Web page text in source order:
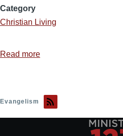
Category
Christian Living
Read more
Not
Against
Evangelism